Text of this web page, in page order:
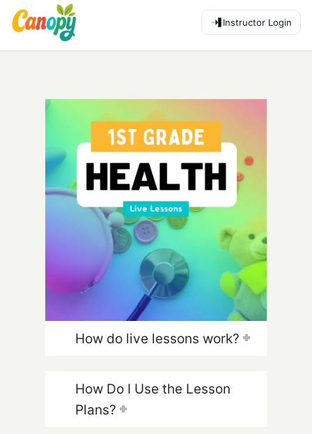
Instructor Login
How do live lessons work?
How Do I Use the Lesson
Plans?